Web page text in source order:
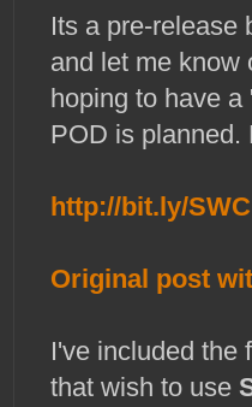
Its a pre-release
and let me know
hoping to have
POD is planned.
http://bit.ly/
Original post
I've included the
that wish to use